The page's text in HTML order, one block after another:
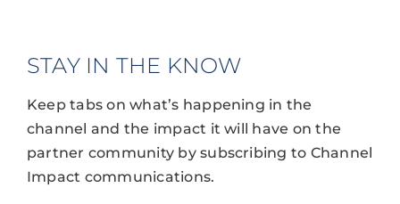
STAY IN THE KNOW
Keep tabs on what’s happening in the
channel and the impact it will have on the
partner community by subscribing to Channel
Impact communications.